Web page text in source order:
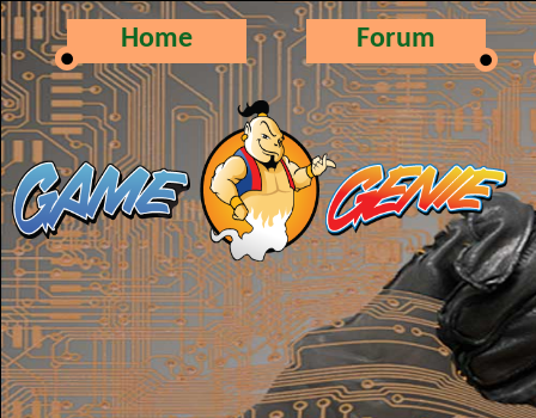
Home Forum